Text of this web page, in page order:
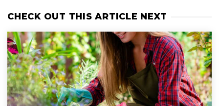
CHECK OUT THIS ARTICLE NEXT